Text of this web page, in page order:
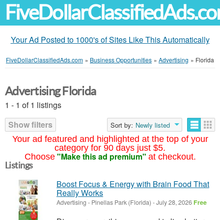
Your Ad Posted to 1000's of Sites Like This Automatically
FiveDollarClassifiedAds.com » Business Opportunities » Advertising » Florida
Your ad featured and highlighted at the top of your
category for 90 days just $5.
Choose "Make this ad premium" at checkout.
Advertising Florida
1 - 1 of 1 listings
Show filters
Sort by: Newly listed
Listings
Boost Focus & Energy with Brain Food That
Really Works
Advertising - Pinellas Park (Florida) -July 28, 2026 Free